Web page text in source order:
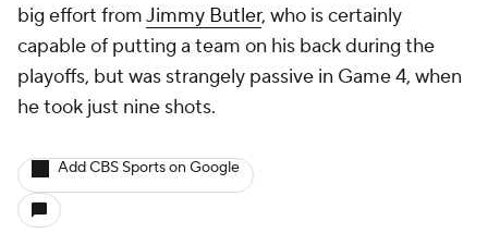
big effort fromJimmy Butler, who is certainly
capable of putting a team on his back during the
playoffs, but was strangely passive in Game 4, when
he took just nine shots.
Add CBS Sports on Google